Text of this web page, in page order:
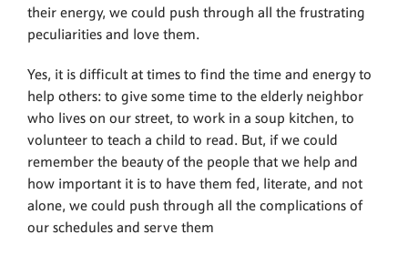
their energy, we could push through all the frustrating
peculiarities and love them.
Yes, it is difficult at times to find the time and energy to
help others: to give some time to the elderly neighbor
who lives on our street, to work in a soup kitchen, to
volunteer to teach a child to read. But, if we could
remember the beauty of the people that we help and
how important it is to have them fed, literate, and not
alone, we could push through all the complications of
our schedules and serve them